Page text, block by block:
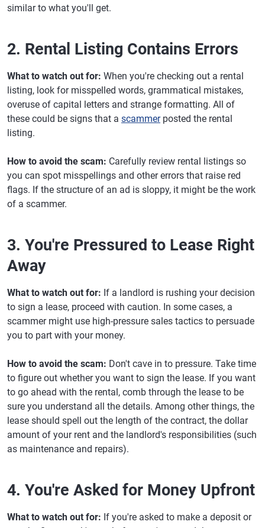
similar to what you'll get.
2. Rental Listing Contains Errors
What to watch out for: When you're checking out a rental
listing, look for misspelled words, grammatical mistakes,
overuse of capital letters and strange formatting. All of
these could be signs that a scammerposted the rental
listing.
How to avoid the scam: Carefully review rental listings so
you can spot misspellings and other errors that raise red
flags. If the structure of an ad is sloppy, it might be the work
of a scammer.
3. You're Pressured to Lease Right
Away
What to watch out for: If a landlord is rushing your decision
to sign a lease, proceed with caution. In some cases, a
scammer might use high-pressure sales tactics to persuade
you to part with your money.
How to avoid the scam: Don't cave in to pressure. Take time
to figure out whether you want to sign the lease. If you want
to go ahead with the rental, comb through the lease to be
sure you understand all the details. Among other things, the
lease should spell out the length of the contract, the dollar
amount of your rent and the landlord's responsibilities (such
as maintenance and repairs).
4. You're Asked for Money Upfront
What to watch out for: If you're asked to make a deposit or